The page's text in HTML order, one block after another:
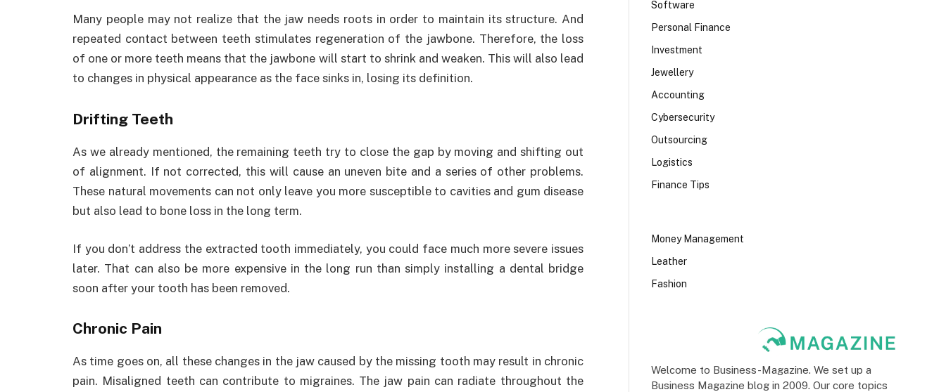
Many people may not realize that the jaw needs roots in order to maintain its structure. And
repeated contact between teeth stimulates regeneration of the jawbone. Therefore, the loss
of one or more teeth means that the jawbone will start to shrink and weaken. This will also lead
to changes in physical appearance as the face sinks in, losing its definition.
Drifting Teeth
As we already mentioned, the remaining teeth try to close the gap by moving and shifting out
of alignment. If not corrected, this will cause an uneven bite and a series of other problems.
These natural movements can not only leave you more susceptible to cavities and gum disease
but also lead to bone loss in the long term.
If you don’t address the extracted tooth immediately, you could face much more severe issues
later. That can also be more expensive in the long run than simply installing a dental bridge
soon after your tooth has been removed.
Chronic Pain
As time goes on, all these changes in the jaw caused by the missing tooth may result in chronic
pain. Misaligned teeth can contribute to migraines. The jaw pain can radiate throughout the
Software
Personal Finance
Investment
Jewellery
Accounting
Cybersecurity
Outsourcing
Logistics
Finance Tips
Money Management
Leather
Fashion
Welcome to Business-Magazine. We set up a
Business Magazine blog in 2009. Our core topics